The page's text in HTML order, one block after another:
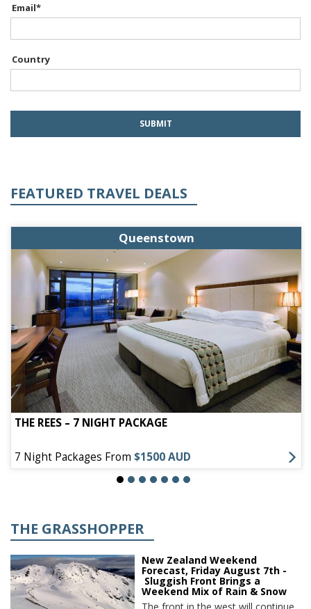
Email*
Country
FEATURED TRAVEL DEALS
Queenstown
THE REES – 7 NIGHT PACKAGE
7 Night Packages From $1500 AUD
THE GRASSHOPPER
New Zealand Weekend
Forecast, Friday August 7th -
Sluggish Front Brings a
Weekend Mix of Rain & Snow